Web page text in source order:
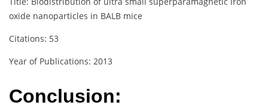
oxide nanoparticles in BALB mice
Citations: 53
Year of Publications: 2013
Conclusion: